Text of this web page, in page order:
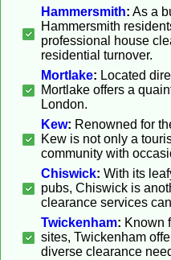
Hammersmith: As a
Hammersmith
professional house
residential turnover.
Mortlake: Located
Mortlake offers a
London.
Kew: Renowned for
Kew is not only a
community with
Chiswick: With its
pubs, Chiswick is
clearance services
Twickenham: Known
sites, Twickenham
diverse clearance